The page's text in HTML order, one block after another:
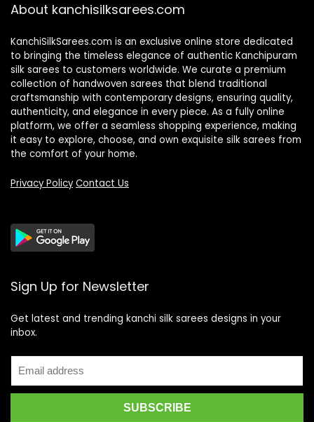
About kanchisilksarees.com
KanchiSilkSarees.com is an exclusive online store dedicated
to bringing the timeless elegance of authentic Kanchipuram
silk sarees to customers worldwide. We curate a premium
collection of handwoven sarees that blend traditional
craftsmanship with contemporary designs, ensuring quality,
authenticity, and elegance in every piece. As a fully online
platform, we offer a seamless shopping experience, making
it easy to explore, choose, and own exquisite silk sarees from
the comfort of your home.
Privacy Policy Contact Us
Sign Up for Newsletter
Get latest and trending kanchi silk sarees designs in your
inbox.